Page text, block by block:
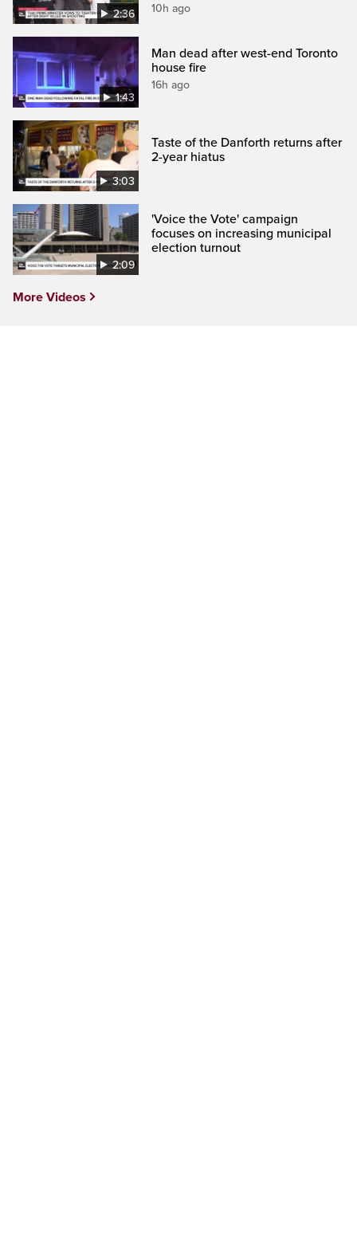
2:36 10h ago
1:43
Man dead after west-end Toronto
house fire
16h ago
3:03
Taste of the Danforth returns after
2-year hiatus
2:09
'Voice the Vote' campaign
focuses on increasing municipal
election turnout
More Videos